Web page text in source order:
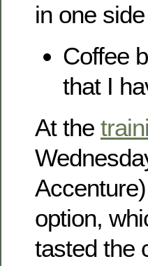
in one
Coffee
that I
At the
option,
tasted the